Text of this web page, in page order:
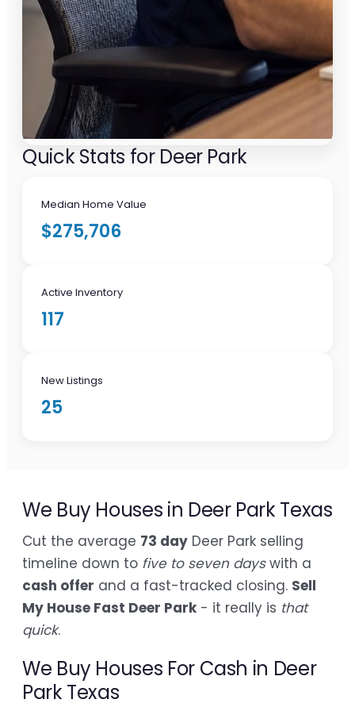
Quick Stats for Deer Park
Median Home Value
$275,706
Active Inventory
117
New Listings
25
We Buy Houses in Deer Park Texas
Cut the average 73 day Deer Park selling
timeline down to five to seven dayswith a
cash offer and a fast-tracked closing. Sell
My House Fast Deer Park - it really is that
quick.
We Buy Houses For Cash in Deer
Park Texas